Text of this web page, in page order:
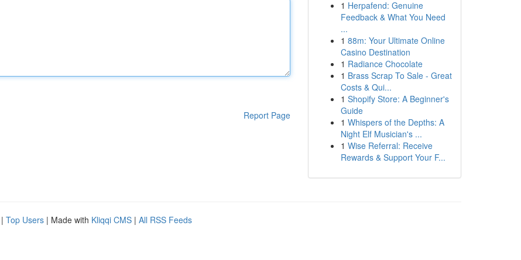
Report Page
1 Herpafend: Genuine
Feedback & What You Need
...
1 88m: Your Ultimate Online
Casino Destination
1 Radiance Chocolate
1 Brass Scrap To Sale - Great
Costs & Qui...
1 Shopify Store: A Beginner's
Guide
1 Whispers of the Depths: A
Night Elf Musician's ...
1 Wise Referral: Receive
Rewards & Support Your F...
| Top Users | Made with Kliqqi CMS | All RSS Feeds